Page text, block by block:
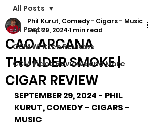
All Posts
CCM Written Reviews
CCM Video Reviews and More
All Posts
CAO ARCANA
THUNDER SMOKE |
CIGAR REVIEW
Phil Kurut, Comedy - Cigars - Music
Sep 29, 2024 1 min read
SEPTEMBER 29, 2024 - PHIL
KURUT, COMEDY - CIGARS -
MUSIC